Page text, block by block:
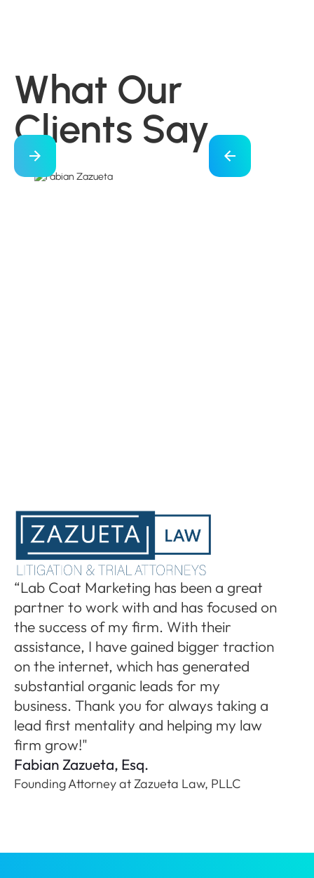
What Our
Clients Say
“Lab Coat Marketing has been a great
partner to work with and has focused on
the success of my firm. With their
assistance, I have gained bigger traction
on the internet, which has generated
substantial organic leads for my
business. Thank you for always taking a
lead first mentality and helping my law
firm grow!"
Fabian Zazueta, Esq.
Founding Attorney at Zazueta Law, PLLC